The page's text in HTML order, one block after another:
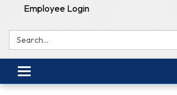
Employee Login
Search:
Toggle navigation